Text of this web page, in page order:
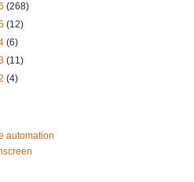
(268)
(12)
(6)
(11)
(4)
automation